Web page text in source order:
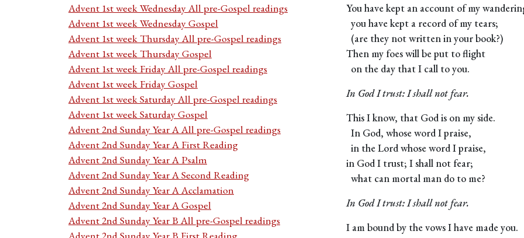
Advent 1st week Wednesday All pre-Gospel readings
Advent 1st week Wednesday Gospel
Advent 1st week Thursday All pre-Gospel readings
Advent 1st week Thursday Gospel
Advent 1st week Friday All pre-Gospel readings
Advent 1st week Friday Gospel
Advent 1st week Saturday All pre-Gospel readings
Advent 1st week Saturday Gospel
Advent 2nd Sunday Year A All pre-Gospel readings
Advent 2nd Sunday Year A First Reading
Advent 2nd Sunday Year A Psalm
Advent 2nd Sunday Year A Second Reading
Advent 2nd Sunday Year A Acclamation
Advent 2nd Sunday Year A Gospel
Advent 2nd Sunday Year B All pre-Gospel readings
You have kept an account of my
you have kept a record of my tears;
(are they not written in your book?)
Then my foes will be put to flight
on the day that I call to you.
In God I trust: I shall not fear.
This I know, that God is on my side.
In God, whose word I praise,
in the Lord whose word I praise,
in God I trust; I shall not fear;
what can mortal man do to me?
In God I trust: I shall not fear.
I am bound by the vows I have made you.